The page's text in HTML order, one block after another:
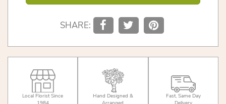
SHARE:
Local Florist Since
Hand Designed &
Fast, Same Day